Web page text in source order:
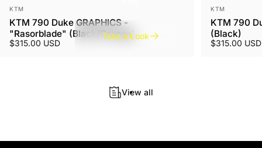
Take a Look
Vendor:
KTM
KTM 790 Duke GRAPHICS -
"Rasorblade" (Black/Orange)
$315.00 USD
Vendor:
KTM
KTM 790
(Black)
$315.00 USD
View all